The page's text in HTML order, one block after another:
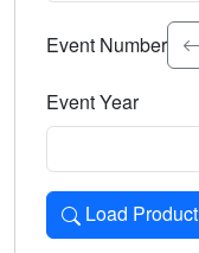
Select the event
Event Number
Event Year
Load Product
Loads the